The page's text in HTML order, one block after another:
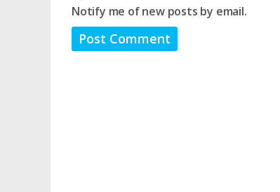
Notify me of new posts by email.